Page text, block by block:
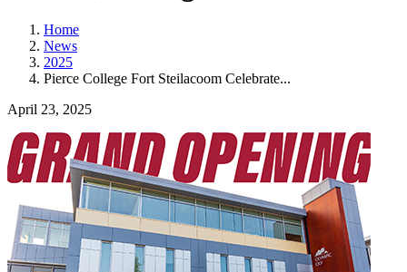
Home
News
2025
Pierce College Fort Steilacoom Celebrate...
April 23, 2025